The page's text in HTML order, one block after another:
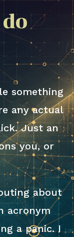
something
any actual
Just an
you, or
about
acronym
a panic. I